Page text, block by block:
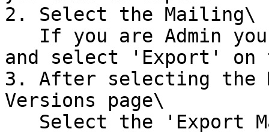
2. Select the Mailing\
and select 'Export'
3. After selecting the
Versions page\